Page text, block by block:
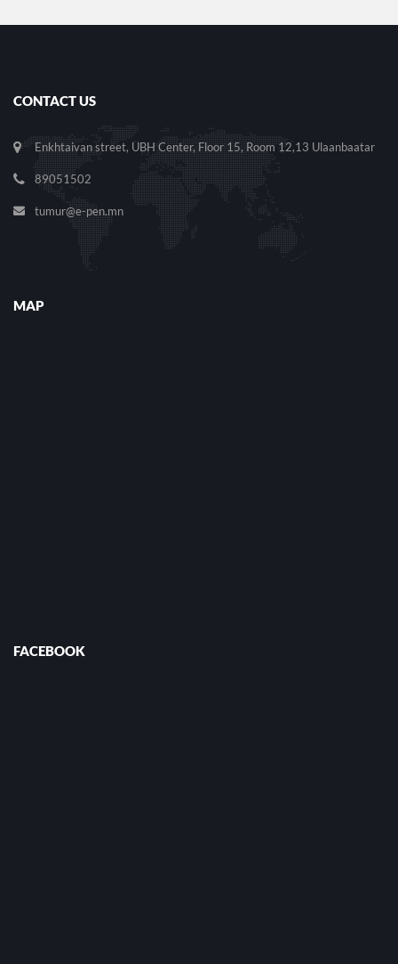
CONTACT US
Enkhtaivan street, UBH Center, Floor 15, Room 12,13 Ulaanbaatar
89051502
tumur@e-pen.mn
MAP
FACEBOOK